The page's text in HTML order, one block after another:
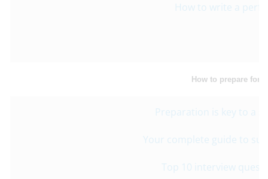
How to write a
How to prepare for
Preparation is key to a
Your complete guide to
Top 10 interview